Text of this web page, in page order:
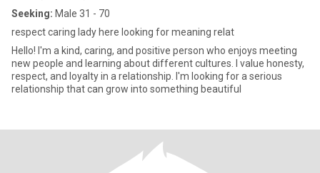
Seeking: Male 31 - 70
respect caring lady here looking for meaning relat
Hello! I'm a kind, caring, and positive person who enjoys meeting
new people and learning about different cultures. I value honesty,
respect, and loyalty in a relationship. I'm looking for a serious
relationship that can grow into something beautiful